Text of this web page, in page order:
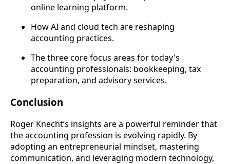
online learning platform.
How AI and cloud tech are reshaping
accounting practices.
The three core focus areas for today's
accounting professionals: bookkeeping, tax
preparation, and advisory services.
Conclusion
Roger Knecht’s insights are a powerful reminder that
the accounting profession is evolving rapidly. By
adopting an entrepreneurial mindset, mastering
communication, and leveraging modern technology,